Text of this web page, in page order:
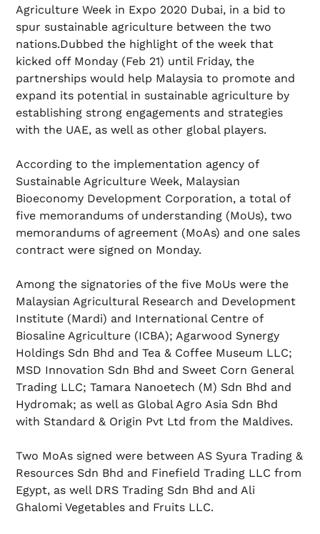
Agriculture Week in Expo 2020 Dubai, in a bid to
spur sustainable agriculture between the two
nations.Dubbed the highlight of the week that
kicked off Monday (Feb 21) until Friday, the
partnerships would help Malaysia to promote and
expand its potential in sustainable agriculture by
establishing strong engagements and strategies
with the UAE, as well as other global players.
According to the implementation agency of
Sustainable Agriculture Week, Malaysian
Bioeconomy Development Corporation, a total of
five memorandums of understanding (MoUs), two
memorandums of agreement (MoAs) and one sales
contract were signed on Monday.
Among the signatories of the five MoUs were the
Malaysian Agricultural Research and Development
Institute (Mardi) and International Centre of
Biosaline Agriculture (ICBA); Agarwood Synergy
Holdings Sdn Bhd and Tea & Coffee Museum LLC;
MSD Innovation Sdn Bhd and Sweet Corn General
Trading LLC; Tamara Nanoetech (M) Sdn Bhd and
Hydromak; as well as Global Agro Asia Sdn Bhd
with Standard & Origin Pvt Ltd from the Maldives.
Two MoAs signed were between AS Syura Trading &
Resources Sdn Bhd and Finefield Trading LLC from
Egypt, as well DRS Trading Sdn Bhd and Ali
Ghalomi Vegetables and Fruits LLC.